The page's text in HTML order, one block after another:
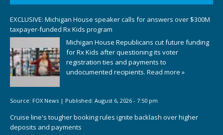
EXCLUSIVE: Michigan House speaker calls for answers over $300M
taxpayer-funded Rx Kids program
Michigan House Republicans cut future funding
for Rx Kids after questioning its voter
registration ties and payments to
undocumented recipients. Read more »
Source: FOX News | Published: August 6, 2026 - 7:50 pm
Cruise line's tougher booking rules ignite backlash over higher
deposits and payments